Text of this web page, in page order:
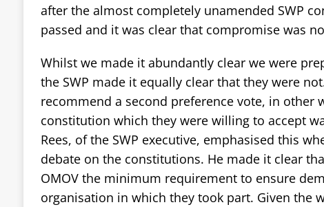
after the almost completely unamended SWP
passed and it was clear that compromise was
Whilst we made it abundantly clear we were
the SWP made it equally clear that they were
recommend a second preference vote, in other
constitution which they were willing to accept
Rees, of the SWP executive, emphasised this
debate on the constitutions. He made it clear
OMOV the minimum requirement to ensure
organisation in which they took part. Given the